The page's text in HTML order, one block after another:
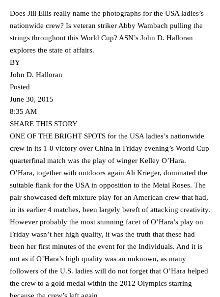
Does Jill Ellis really name the photographs for the USA ladies’s
nationwide crew? Is veteran striker Abby Wambach pulling the
strings throughout this World Cup? ASN’s John D. Halloran
explores the state of affairs.
BY
John D. Halloran
Posted
June 30, 2015
8:35 AM
SHARE THIS STORY
ONE OF THE BRIGHT SPOTS for the USA ladies’s nationwide
crew in its 1-0 victory over China in Friday evening’s World Cup
quarterfinal match was the play of winger Kelley O’Hara.
O’Hara, together with outdoors again Ali Krieger, dominated the
suitable flank for the USA in opposition to the Metal Roses. The
pair showcased deft mixture play for an American crew that had,
in its earlier 4 matches, been largely bereft of attacking creativity.
However probably the most stunning facet of O’Hara’s play on
Friday wasn’t her high quality, it was the truth that these had
been her first minutes of the event for the Individuals. And it is
not as if O’Hara’s high quality was an unknown, as many
followers of the U.S. ladies will do not forget that O’Hara helped
the crew to a gold medal within the 2012 Olympics starring